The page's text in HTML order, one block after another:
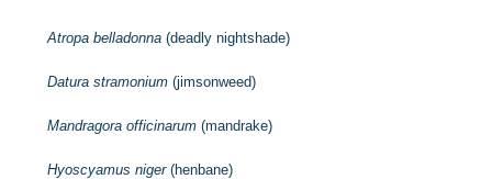
Atropa belladonna (deadly nightshade)
Datura stramonium (jimsonweed)
Mandragora officinarum (mandrake)
Hyoscyamus niger(henbane)